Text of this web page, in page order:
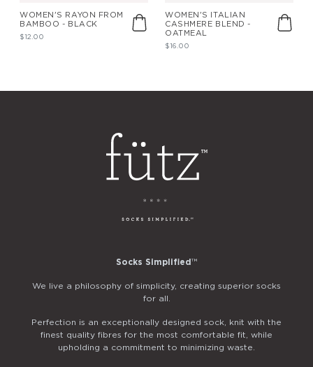
WOMEN'S RAYON FROM
BAMBOO - BLACK
$12.00
WOMEN'S ITALIAN
CASHMERE BLEND -
OATMEAL
$16.00
Socks Simplified ™
We live a philosophy of simplicity, creating superior socks
for all.
Perfection is an exceptionally designed sock, knit with the
finest quality fibres for the most comfortable fit, while
upholding a commitment to minimizing waste.